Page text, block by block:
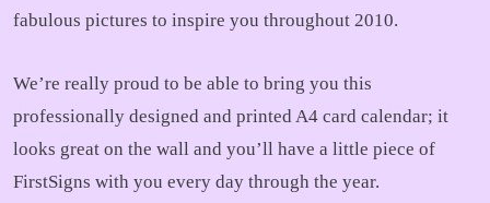
fabulous pictures to inspire you throughout 2010.
We’re really proud to be able to bring you this
professionally designed and printed A4 card calendar; it
looks great on the wall and you’ll have a little piece of
FirstSigns with you every day through the year.